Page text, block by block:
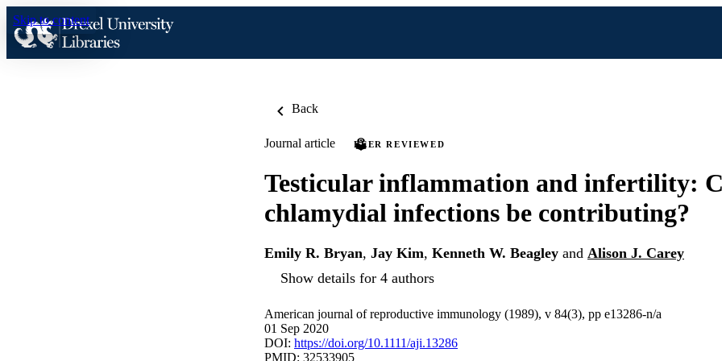
Skip to content
Back
Journal article PEER REVIEWED
Testicular inflammation and infertility:
chlamydial infections be contributing?
Emily R. Bryan, Jay Kim, Kenneth W. Beagley and Alison J. Carey
Show details for 4 authors
American journal of reproductive immunology (1989), v 84(3), pp e13286-n/a
01 Sep 2020
DOI: https://doi.org/10.1111/aji.13286
PMID: 32533905